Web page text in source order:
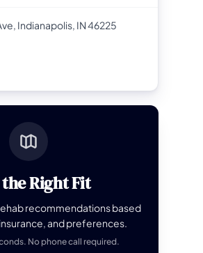
Indianapolis, IN 46225
Right Fit
recommendations based
and preferences.
No phone call required.